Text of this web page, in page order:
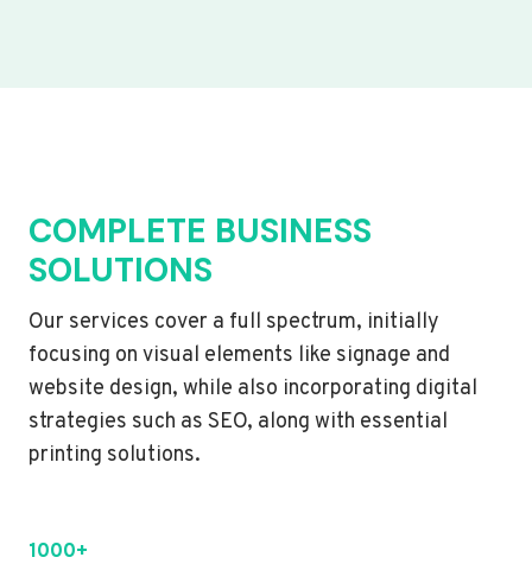
COMPLETE BUSINESS
SOLUTIONS
Our services cover a full spectrum, initially
focusing on visual elements like signage and
website design, while also incorporating digital
strategies such as SEO, along with essential
printing solutions.
1000+